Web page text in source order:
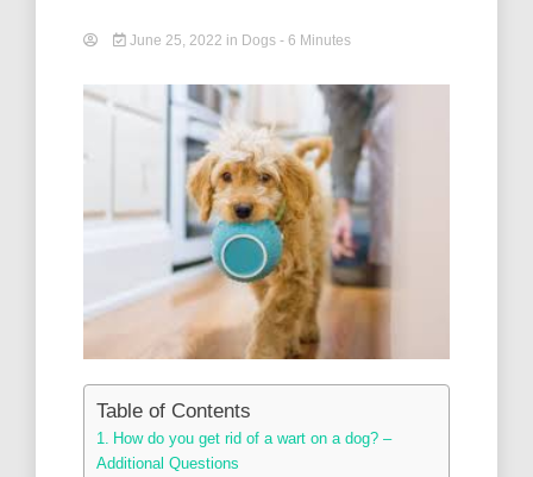
June 25, 2022 in Dogs - 6 Minutes
Table of Contents
How do you get rid of a wart on a dog? –
Additional Questions